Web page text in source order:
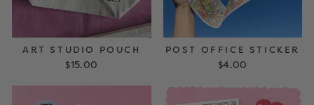
ART STUDIO POUCH
$15.00
POST OFFICE STICKER
$4.00